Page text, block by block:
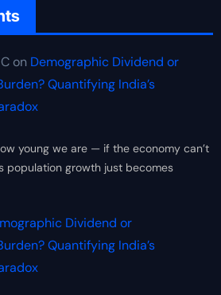
on Demographic Dividend or
Quantifying India’s
young we are — if the economy can’t
population growth just becomes
Dividend or
Quantifying India’s